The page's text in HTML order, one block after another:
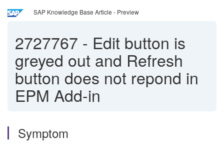
SAP Knowledge Base Article - Preview
2727767 - Edit button is
greyed out and Refresh
button does not repond in
EPM Add-in
Symptom